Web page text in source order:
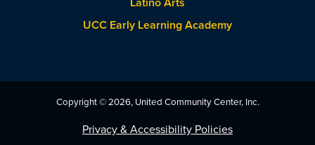
UCC Early Learning Academy
Copyright © 2026, United Community Center, Inc.
Privacy & Accessibility Policies